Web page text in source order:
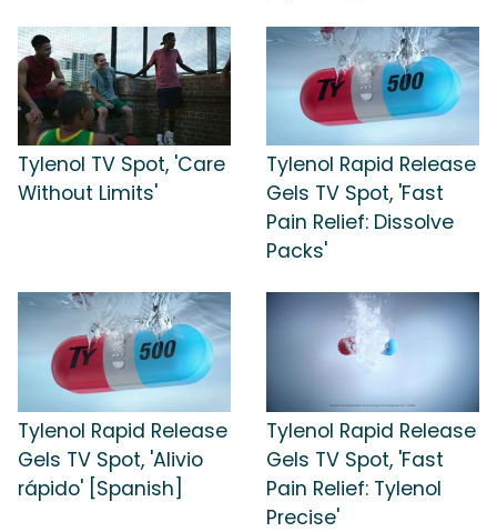
Tylenol TV Spot, 'Care
Without Limits'
Tylenol Rapid Release
Gels TV Spot, 'Fast
Pain Relief: Dissolve
Packs'
Tylenol Rapid Release
Gels TV Spot, 'Alivio
rápido' [Spanish]
Tylenol Rapid Release
Gels TV Spot, 'Fast
Pain Relief: Tylenol
Precise'